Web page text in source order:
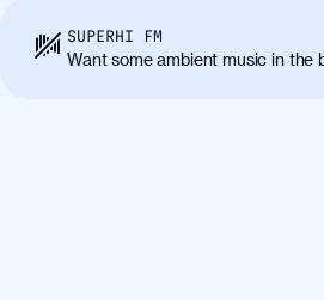
SUPERHI FM
Want some ambient music in the